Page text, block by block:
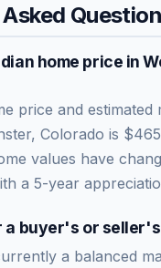
home price in
price and estimated
Colorado is
values have
a 5-year
a buyer's or
a balanced